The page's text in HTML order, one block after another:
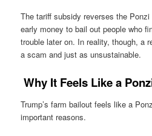
The tariff subsidy reverses the
early money to bail out people who
trouble later on. In reality, though, a
a scam and just as unsustainable.
Why It Feels Like a
Trump’s farm bailout feels like a
important reasons.